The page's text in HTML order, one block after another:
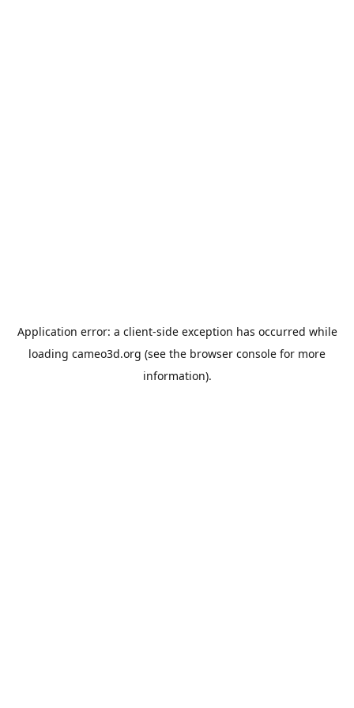
Application error: a client-side exception has occurred while
loading cameo3d.org (see the browser console for more
information).